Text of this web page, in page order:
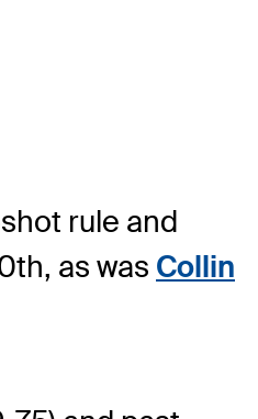
rule and
as was Collin